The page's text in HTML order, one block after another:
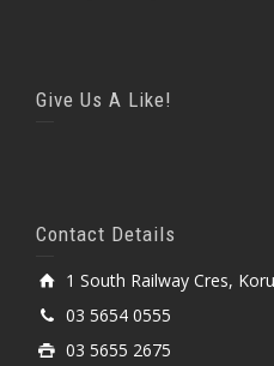
Give Us A Like!
Contact Details
1 South Railway Cres,
03 5654 0555
03 5655 2675